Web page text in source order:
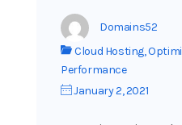
Domains52
Cloud Hosting,
Performance
January 2, 2021